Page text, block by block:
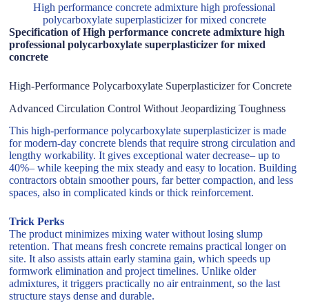
High performance concrete admixture high professional
polycarboxylate superplasticizer for mixed concrete
Specification of High performance concrete admixture high
professional polycarboxylate superplasticizer for mixed
concrete
High-Performance Polycarboxylate Superplasticizer for Concrete
Advanced Circulation Control Without Jeopardizing Toughness
This high-performance polycarboxylate superplasticizer is made
for modern-day concrete blends that require strong circulation and
lengthy workability. It gives exceptional water decrease– up to
40%– while keeping the mix steady and easy to location. Building
contractors obtain smoother pours, far better compaction, and less
spaces, also in complicated kinds or thick reinforcement.
Trick Perks
The product minimizes mixing water without losing slump
retention. That means fresh concrete remains practical longer on
site. It also assists attain early stamina gain, which speeds up
formwork elimination and project timelines. Unlike older
admixtures, it triggers practically no air entrainment, so the last
structure stays dense and durable.